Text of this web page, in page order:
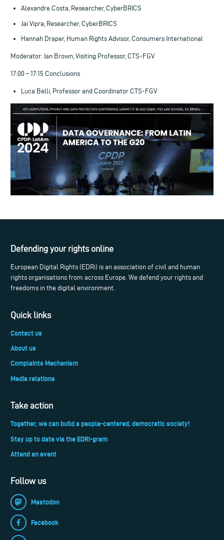
Alexandre Costa, Researcher, CyberBRICS
Jai Vipra, Researcher, CyberBRICS
Hannah Draper, Human Rights Advisor, Consumers International
Moderator: Ian Brown, Visiting Professor, CTS-FGV
17:00 – 17:15 Conclusions
Luca Belli, Professor and Coordinator CTS-FGV
Defending your rights online
European Digital Rights (EDRi) is an association of civil and human
rights organisations from across Europe. We defend your rights and
freedoms in the digital environment.
Quick links
Contact us
About us
Complaints Mechanism
Media relations
Take action
Together, we can build a people-centered, democratic society!
Stay up to date via the EDRi-gram
Attend an event
Follow us
Mastodon
Facebook